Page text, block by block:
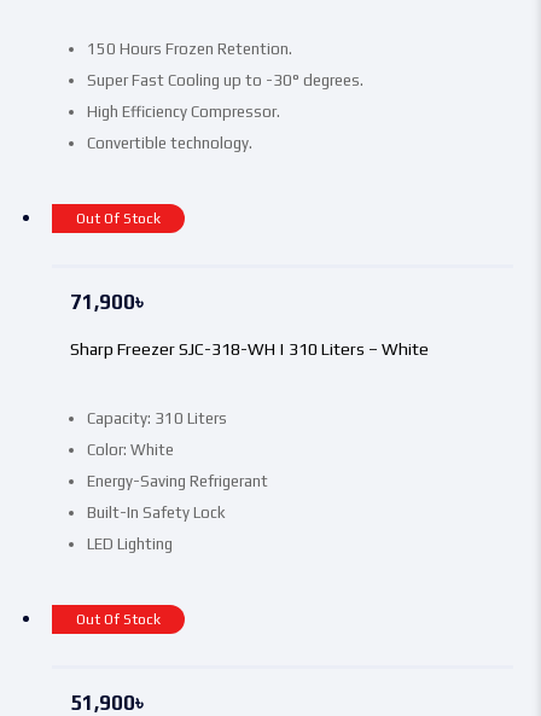
150 Hours Frozen Retention.
Super Fast Cooling up to -30° degrees.
High Efficiency Compressor.
Convertible technology.
Out Of Stock
Capacity: 310 Liters
Color: White
Energy-Saving Refrigerant
Built-In Safety Lock
LED Lighting
Sharp Freezer SJC-318-WH | 310 Liters – White
71,900৳
Out Of Stock
51,900৳